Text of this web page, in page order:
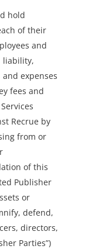
hold
of their
and
liability,
expenses
fees and
Recrue by
from or
of this
Publisher
or
defend,
directors,
Parties”)